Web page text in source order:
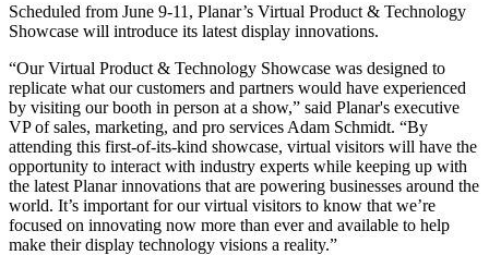
Scheduled from June 9-11, Planar’s Virtual Product & Technology
Showcase will introduce its latest display innovations.
“Our Virtual Product & Technology Showcase was designed to
replicate what our customers and partners would have experienced
by visiting our booth in person at a show,” said Planar's executive
VP of sales, marketing, and pro services Adam Schmidt. “By
attending this first-of-its-kind showcase, virtual visitors will have the
opportunity to interact with industry experts while keeping up with
the latest Planar innovations that are powering businesses around the
world. It’s important for our virtual visitors to know that we’re
focused on innovating now more than ever and available to help
make their display technology visions a reality.”